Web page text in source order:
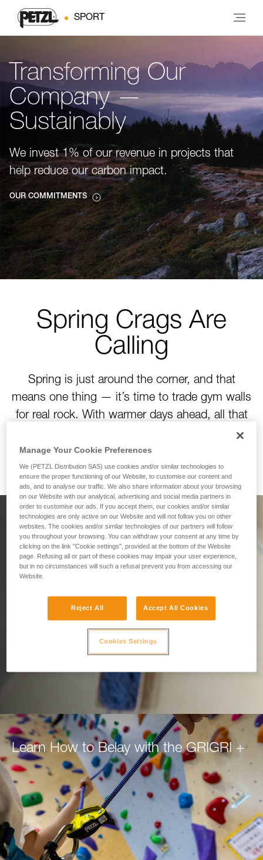
SPORT
Transforming Our
Company —
Sustainably
We invest 1% of our revenue in projects that
help reduce our carbon impact.
OUR COMMITMENTS
Spring Crags Are
Calling
Spring is just around the corner, and that
means one thing — it’s time to trade gym walls
for real rock. With warmer days ahead, all that
winter training is about to pay off. Time to tackle
your next project!
Designed for Belaying.
Built for Climbers.
top rope or lead.
DISCOVER THE GRIGRI +
Learn How to Belay with the GRIGRI +
Manage Your Cookie Preferences
We (PETZL Distribution SAS) use cookies and/or similar technologies to
ensure the proper functioning of our Website, to customise our content and
ads, and to analyse our traffic. We also share information about your browsing
on our Website with our analytical, advertising and social media partners in
order to customise our ads. If you accept them, our cookies and/or similar
technologies are only active on our Website and will not follow you on other
websites. The cookies and/or similar technologies of our partners will follow
you throughout your browsing. You can withdraw your consent at any time by
clicking on the link "Cookie settings", provided at the bottom of the Website
page. Refusing all or part of these cookies may impair your user experience,
but in no circumstances will such a refusal prevent you from accessing our
Website.
Reject All Accept All Cookies
Cookies Settings